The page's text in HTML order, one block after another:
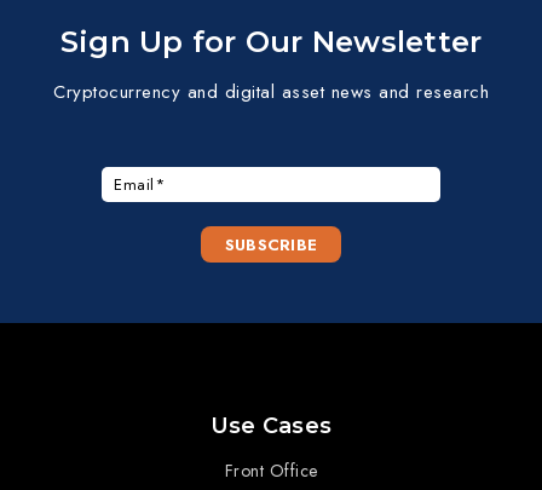
Sign Up for Our Newsletter
Cryptocurrency and digital asset news and research
Use Cases
Front Office